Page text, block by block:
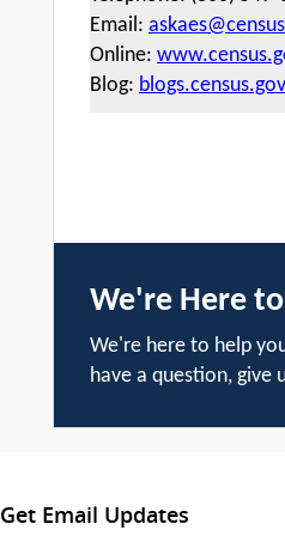
Email:
Online:
Blog:
We're Here
We're here to help
have a question, give
Get Email Updates